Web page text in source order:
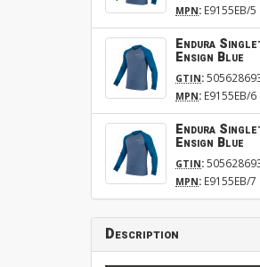
MPN: E9155EB/5
Endura
Ensign Blue
GTIN:
MPN: E9155EB/6
Endura
Ensign Blue
GTIN:
MPN: E9155EB/7
Description